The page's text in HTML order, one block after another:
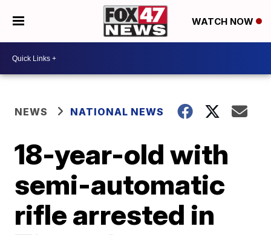
WATCH NOW
NEWS NATIONAL NEWS
18-year-old with
semi-automatic
rifle arrested in